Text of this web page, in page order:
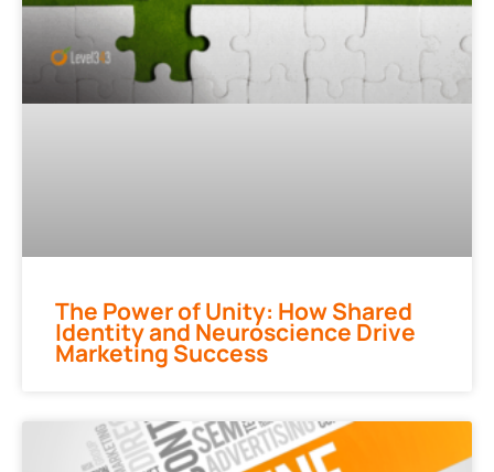
The Power of Unity: How Shared
Identity and Neuroscience Drive
Marketing Success